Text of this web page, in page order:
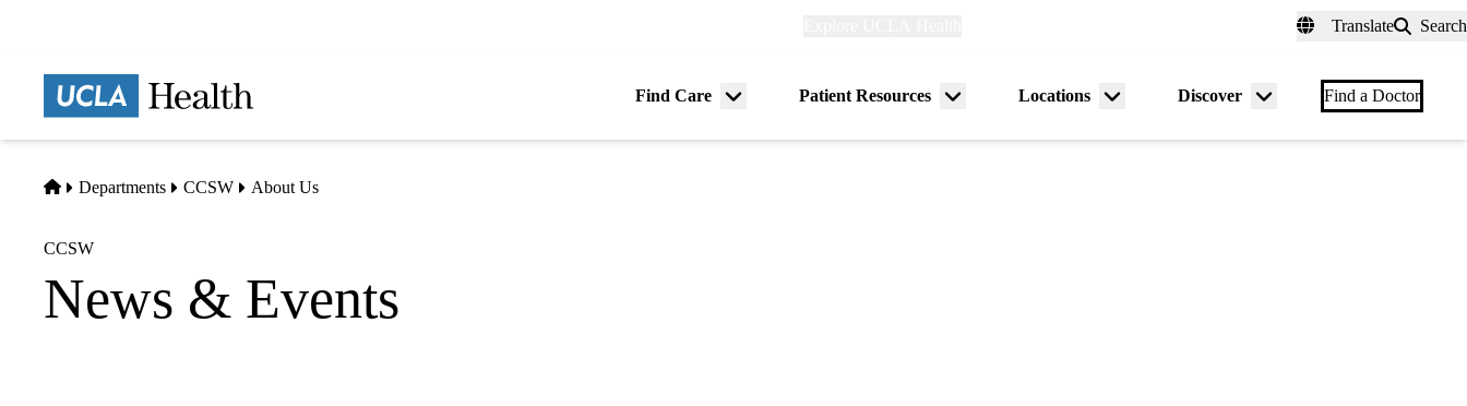
Translate Search
Find Care
Menu
Patient Resources
Menu
Locations
Menu
Discover
Menu
Find a Doctor
Home
Departments CCSW About Us
CCSW
News & Events